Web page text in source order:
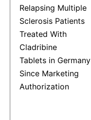
Relapsing Multiple
Sclerosis Patients
Treated With
Cladribine
Tablets in Germany
Since Marketing
Authorization